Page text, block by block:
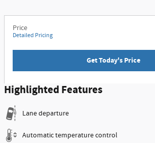
Price
Detailed Pricing
Get Today's Price
Highlighted Features
Lane departure
Automatic temperature control